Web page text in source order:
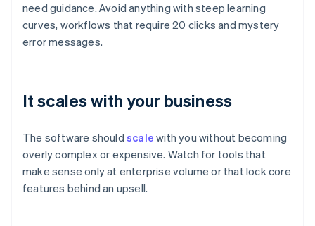
need guidance. Avoid anything with steep learning
curves, workflows that require 20 clicks and mystery
error messages.
It scales with your business
The software should scale with you without becoming
overly complex or expensive. Watch for tools that
make sense only at enterprise volume or that lock core
features behind an upsell.